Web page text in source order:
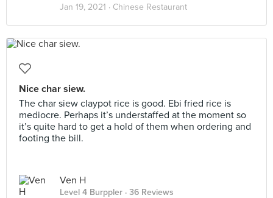
Jan 19, 2021 · Chinese Restaurant
Nice char siew.
The char siew claypot rice is good. Ebi fried rice is
mediocre. Perhaps it’s understaffed at the moment so
it’s quite hard to get a hold of them when ordering and
footing the bill.
Ven H
Level 4 Burppler · 36 Reviews